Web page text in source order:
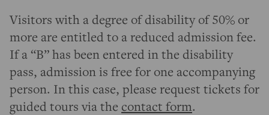
Visitors with a degree of disability of 50% or
more are entitled to a reduced admission fee.
If a “B” has been entered in the disability
pass, admission is free for one accompanying
person. In this case, please request tickets for
guided tours via the contact form.